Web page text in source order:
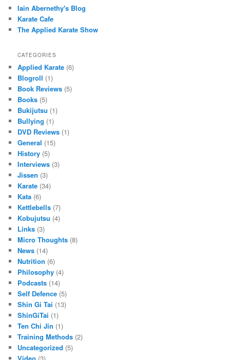
Iain Abernethy's Blog
Karate Cafe
The Applied Karate Show
CATEGORIES
Applied Karate (6)
Blogroll (1)
Book Reviews (5)
Books (5)
Bukijutsu (1)
Bullying (1)
DVD Reviews (1)
General (15)
History (5)
Interviews (3)
Jissen (3)
Karate (34)
Kata (6)
Kettlebells (7)
Kobujutsu (4)
Links (3)
Micro Thoughts (8)
News (14)
Nutrition (6)
Philosophy (4)
Podcasts (14)
Self Defence (5)
Shin Gi Tai (13)
ShinGiTai (1)
Ten Chi Jin (1)
Training Methods (2)
Uncategorized (5)